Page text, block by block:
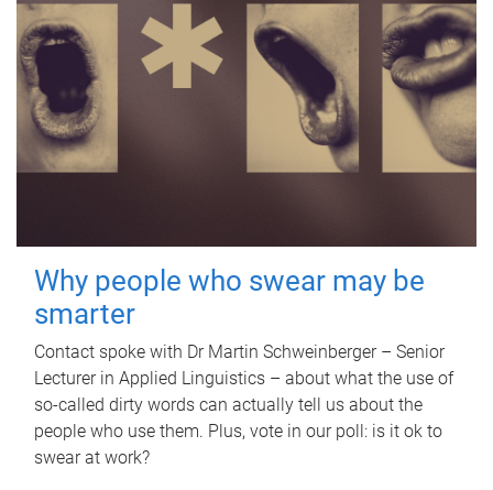
Why people who swear may be
smarter
Contact spoke with Dr Martin Schweinberger – Senior
Lecturer in Applied Linguistics – about what the use of
so-called dirty words can actually tell us about the
people who use them. Plus, vote in our poll: is it ok to
swear at work?